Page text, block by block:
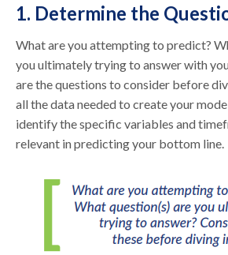
1. Determine the
What are you attempting to predict?
you ultimately trying to answer with
are the questions to consider before
all the data needed to create your
identify the specific variables and
relevant in predicting your bottom line.